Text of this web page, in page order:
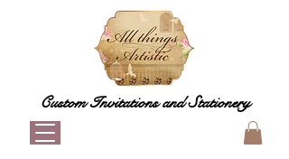
Custom Invitations and Stationery